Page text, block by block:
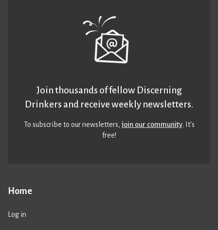
Home
Log in
Join thousands of fellow Discerning
Drinkers and receive weekly newsletters.
To subscribe to our newsletters,join our community. It’s
free!